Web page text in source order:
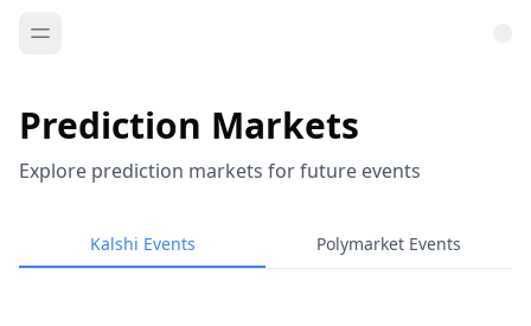
Prediction Markets
Explore prediction markets for future events
Kalshi Events Polymarket Events